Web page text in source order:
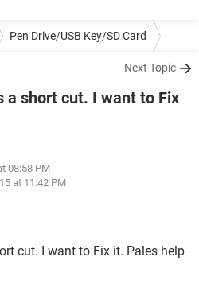
Pen Drive/USB Key/SD Card
Next Topic
a short cut. I want to Fix
08:58 PM
at 11:42 PM
cut. I want to Fix it. Pales help